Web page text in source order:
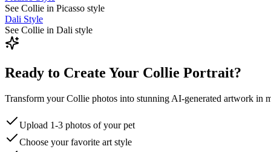
See Collie in Picasso style
Dali Style
See Collie in Dali style
Ready to Create Your Collie Portrait?
Transform your Collie photos into stunning AI-generated artwork in
Upload 1-3 photos of your pet
Choose your favorite art style